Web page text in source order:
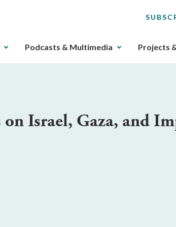
Podcasts & Multimedia Projects
Israel, Gaza, and